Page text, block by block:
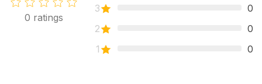
0 ratings
3
0
2
0
1
0